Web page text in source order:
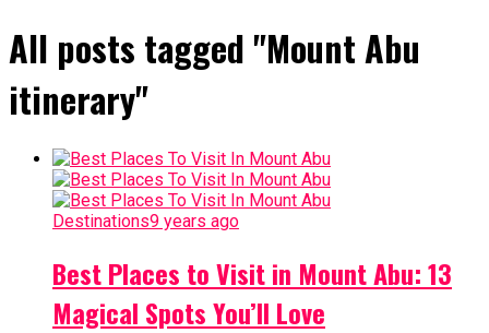
All posts tagged "Mount Abu
itinerary"
Destinations9 years ago
Best Places to Visit in Mount Abu: 13
Magical Spots You’ll Love